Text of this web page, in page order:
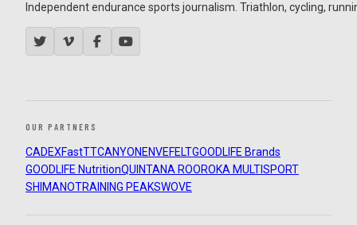
Independent endurance sports journalism. Triathlon, cycling,
OUR PARTNERS
CADEXFastTTCANYON ENVEFELTGOODLIFE Brands
GOODLIFE NutritionQUINTANA ROOROKA MULTISPORT
SHIMANOTRAINING PEAKSWOVE